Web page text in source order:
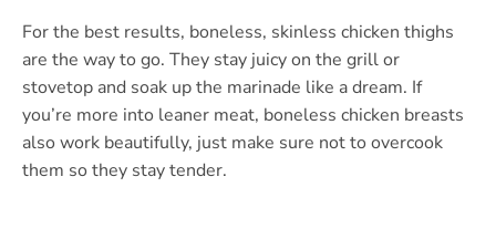
For the best results, boneless, skinless chicken thighs
are the way to go. They stay juicy on the grill or
stovetop and soak up the marinade like a dream. If
you’re more into leaner meat, boneless chicken breasts
also work beautifully, just make sure not to overcook
them so they stay tender.